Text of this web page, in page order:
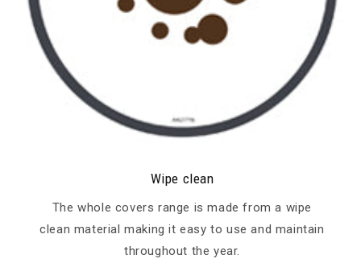
Wipe clean
The whole covers range is made from a wipe
clean material making it easy to use and maintain
throughout the year.